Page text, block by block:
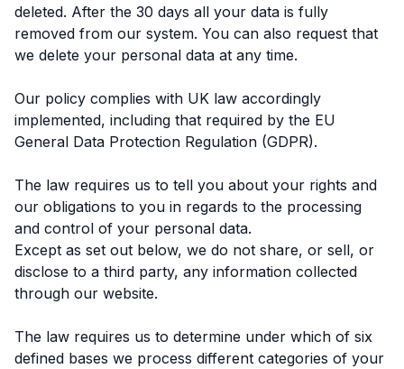
deleted. After the 30 days all your data is fully
removed from our system. You can also request that
we delete your personal data at any time.
Our policy complies with UK law accordingly
implemented, including that required by the EU
General Data Protection Regulation (GDPR).
The law requires us to tell you about your rights and
our obligations to you in regards to the processing
and control of your personal data.
Except as set out below, we do not share, or sell, or
disclose to a third party, any information collected
through our website.
The law requires us to determine under which of six
defined bases we process different categories of your